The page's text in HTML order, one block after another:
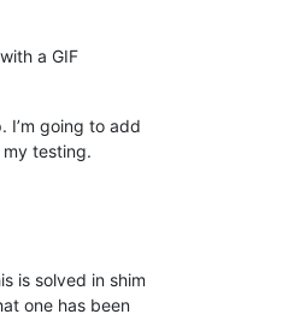
a GIF
I’m going to add
testing.
is solved in shim
one has been